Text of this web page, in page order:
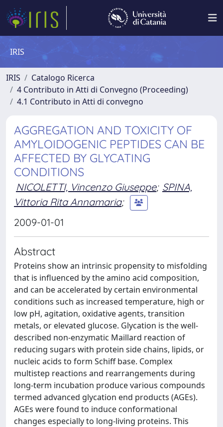
IRIS
IRIS
Catalogo Ricerca
4 Contributo in Atti di Convegno (Proceeding)
4.1 Contributo in Atti di convegno
AGGREGATION AND TOXICITY OF
AMYLOIDOGENIC PEPTIDES CAN BE
AFFECTED BY GLYCATING
CONDITIONS
NICOLETTI, Vincenzo Giuseppe; SPINA,
Vittoria Rita Annamaria;
2009-01-01
Abstract
Proteins show an intrinsic propensity to misfolding
that is influenced by the amino acid composition,
and can be accelerated by certain environmental
conditions such as increased temperature, high or
low pH, agitation, oxidative agents, transition
metals, or elevated glucose. Glycation is the well-
described non-enzymatic Maillard reaction of
reducing sugars with protein side chains, lipids, or
nucleic acids to form Schiff base. Complex
multistep reactions and rearrangements during
long-term incubation produce various compounds
termed advanced glycation end products (AGEs).
AGEs were found to induce conformational
changes especially to long-living proteins. This